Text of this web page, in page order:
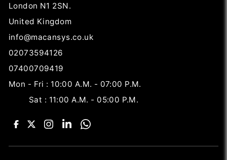
London N1 2SN.
United Kingdom
info@macansys.co.uk
02073594126
07400709419
Mon - Fri : 10:00 A.M. - 07:00 P.M.
Sat : 11:00 A.M. - 05:00 P.M.